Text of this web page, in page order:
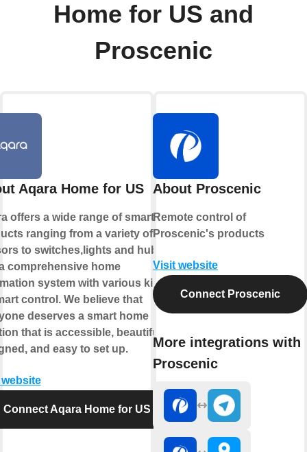
Home for US and
Proscenic
Aqara Home for US
offers a wide range of smart
ranging from a variety of
to switches,lights and hubs
comprehensive home
system with various kinds
control. We believe that
deserves a smart home
that is accessible, beautifully
and easy to set up.
Connect Aqara Home for US
About Proscenic
Remote control of
Proscenic's products
Visit website
Connect Proscenic
More integrations with
Proscenic